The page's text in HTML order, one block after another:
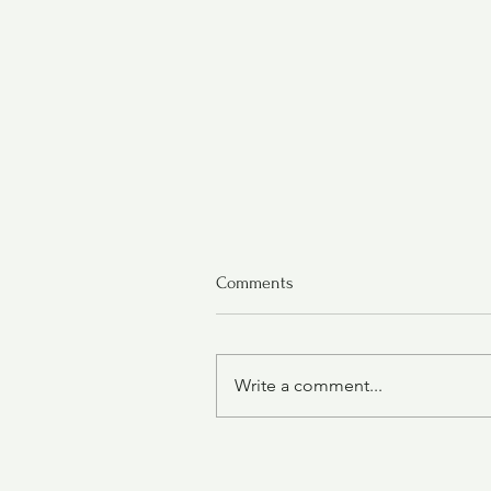
Comments
Write a comment...